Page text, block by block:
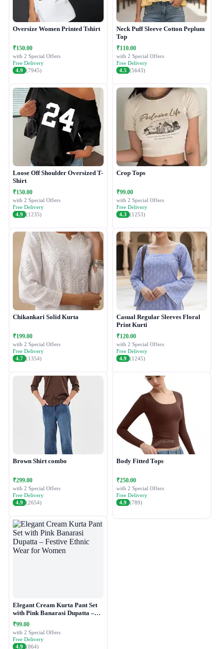
Oversize Women Printed Tshirt
₹150.00
with 2 Special Offers
Free Delivery
4.9 (7945)
Neck Puff Sleeve Cotton Peplum
Top
₹110.00
with 2 Special Offers
Free Delivery
4.5 (5643)
Loose Off Shoulder Oversized T-
Shirt
₹150.00
with 2 Special Offers
Free Delivery
4.9 (1235)
Crop Tops
₹99.00
with 2 Special Offers
Free Delivery
4.3 (1253)
Chikankari Solid Kurta
₹199.00
with 2 Special Offers
Free Delivery
4.7 (1354)
Casual Regular Sleeves Floral
Print Kurti
₹120.00
with 2 Special Offers
Free Delivery
4.9 (1245)
Brown Shirt combo
₹299.00
with 2 Special Offers
Free Delivery
4.9 (2654)
Body Fitted Tops
₹250.00
with 2 Special Offers
Free Delivery
4.9 (789)
Elegant Cream Kurta Pant Set
with Pink Banarasi Dupatta –
Festive Ethnic Wear for Women
₹99.00
with 2 Special Offers
Free Delivery
4.9 (864)